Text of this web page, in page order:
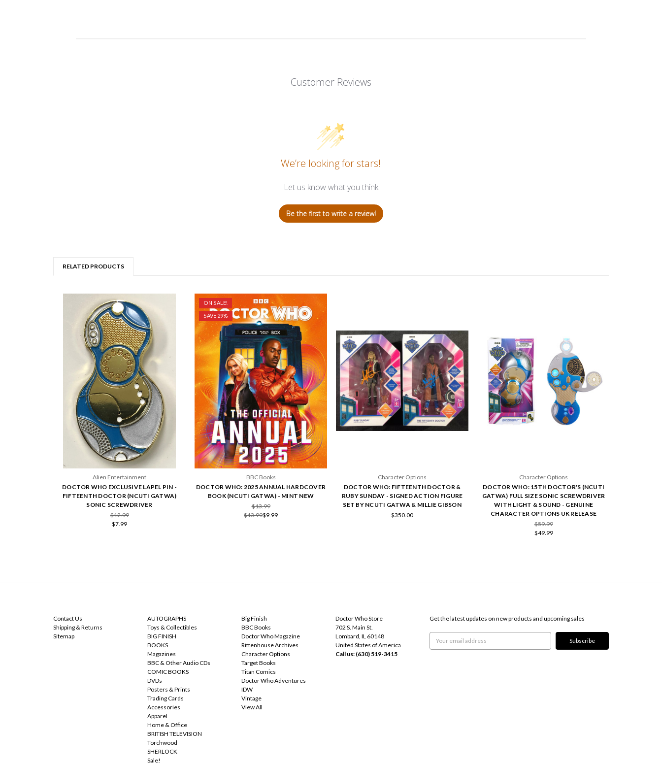
Customer Reviews
We’re looking for stars!
Let us know what you think
Be the first to write a review!
RELATED PRODUCTS
Alien Entertainment
DOCTOR WHO EXCLUSIVE LAPEL PIN -
FIFTEENTH DOCTOR (NCUTI GATWA)
SONIC SCREWDRIVER
$12.99
$7.99
ON SALE!
SAVE 29%
BBC Books
DOCTOR WHO: 2025 ANNUAL HARDCOVER
BOOK (NCUTI GATWA) - MINT NEW
$13.99
$13.99$9.99
Character Options
DOCTOR WHO: FIFTEENTH DOCTOR &
RUBY SUNDAY - SIGNED ACTION FIGURE
SET BY NCUTI GATWA & MILLIE GIBSON
$350.00
Character Options
DOCTOR WHO: 15TH DOCTOR'S (NCUTI
GATWA) FULL SIZE SONIC SCREWDRIVER
WITH LIGHT & SOUND - GENUINE
CHARACTER OPTIONS UK RELEASE
$59.99
$49.99
Contact Us
Shipping & Returns
Sitemap
AUTOGRAPHS
Toys & Collectibles
BIG FINISH
BOOKS
Magazines
BBC & Other Audio CDs
COMIC BOOKS
DVDs
Posters & Prints
Trading Cards
Accessories
Apparel
Home & Office
BRITISH TELEVISION
Torchwood
SHERLOCK
Sale!
Big Finish
BBC Books
Doctor Who Magazine
Rittenhouse Archives
Character Options
Target Books
Titan Comics
Doctor Who Adventures
IDW
Vintage
View All
Doctor Who Store
702 S. Main St.
Lombard, IL 60148
United States of America
Call us: (630) 519-3415
Get the latest updates on new products and upcoming sales
Email
Address